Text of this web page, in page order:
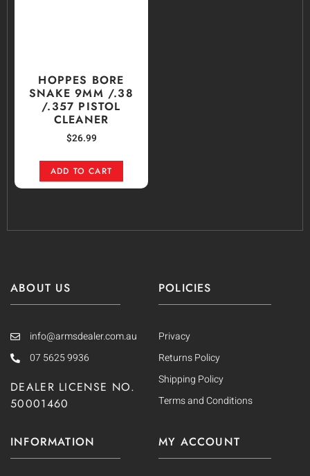
HOPPES BORE
SNAKE 9MM /.38
/.357 PISTOL
CLEANER
$26.99
ADD TO CART
ABOUT US
info@armsdealer.com.au
07 5625 9936
DEALER LICENSE NO.
50001460
POLICIES
Privacy
Returns Policy
Shipping Policy
Terms and Conditions
INFORMATION MY ACCOUNT